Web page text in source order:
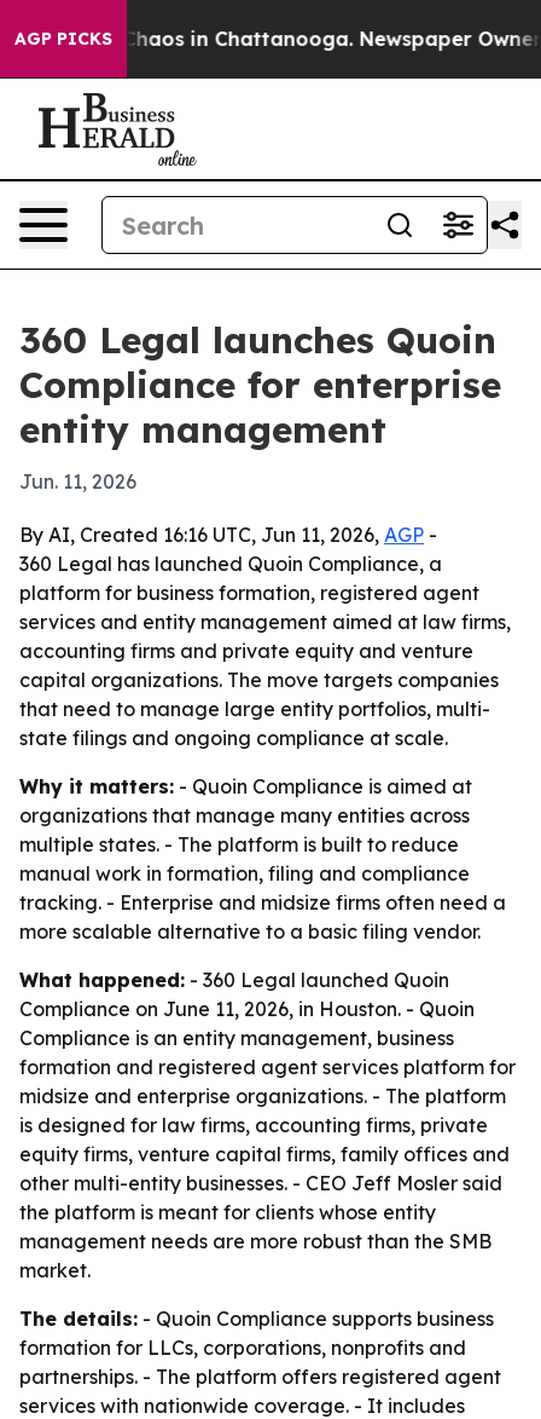
AGP PICKSChaos in Chattanooga. Newspaper Owner
360 Legal launches Quoin
Compliance for enterprise
entity management
Jun. 11, 2026
By AI, Created 16:16 UTC, Jun 11, 2026, AGP -
360 Legal has launched Quoin Compliance, a
platform for business formation, registered agent
services and entity management aimed at law firms,
accounting firms and private equity and venture
capital organizations. The move targets companies
that need to manage large entity portfolios, multi-
state filings and ongoing compliance at scale.
Why it matters: - Quoin Compliance is aimed at
organizations that manage many entities across
multiple states. - The platform is built to reduce
manual work in formation, filing and compliance
tracking. - Enterprise and midsize firms often need a
more scalable alternative to a basic filing vendor.
What happened: - 360 Legal launched Quoin
Compliance on June 11, 2026, in Houston. - Quoin
Compliance is an entity management, business
formation and registered agent services platform for
midsize and enterprise organizations. - The platform
is designed for law firms, accounting firms, private
equity firms, venture capital firms, family offices and
other multi-entity businesses. - CEO Jeff Mosler said
the platform is meant for clients whose entity
management needs are more robust than the SMB
market.
The details: - Quoin Compliance supports business
formation for LLCs, corporations, nonprofits and
partnerships. - The platform offers registered agent
services with nationwide coverage. - It includes